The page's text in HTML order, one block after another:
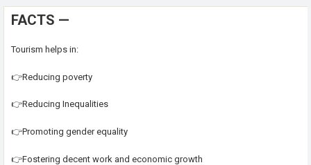
FACTS —
Tourism helps in:
👉Reducing poverty
👉Reducing Inequalities
👉Promoting gender equality
👉Fostering decent work and economic growth